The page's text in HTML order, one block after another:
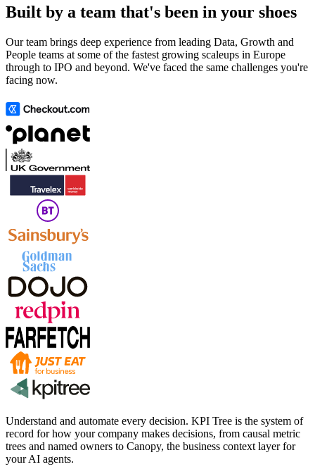
Built by a team that's been in your shoes
Our team brings deep experience from leading Data, Growth and
People teams at some of the fastest growing scaleups in Europe
through to IPO and beyond. We've faced the same challenges you're
facing now.
Understand and automate every decision. KPI Tree is the system of
record for how your company makes decisions, from causal metric
trees and named owners to Canopy, the business context layer for
your AI agents.